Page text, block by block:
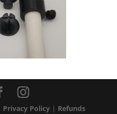
Privacy Policy| Refunds